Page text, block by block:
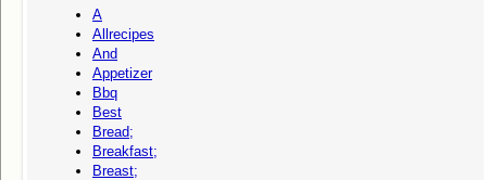
A
Allrecipes
And
Appetizer
Bbq
Best
Bread;
Breakfast;
Breast;